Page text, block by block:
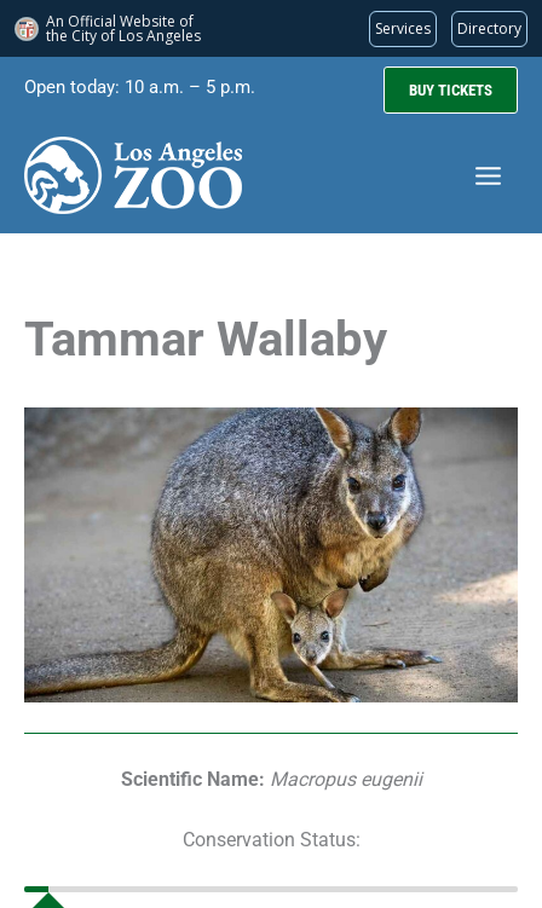
An Official Website of
the City of Los Angeles Services Directory
content
Open today: 10 a.m. – 5 p.m. BUY TICKETS
Tammar Wallaby
Scientific Name: Macropus eugenii
Conservation Status: